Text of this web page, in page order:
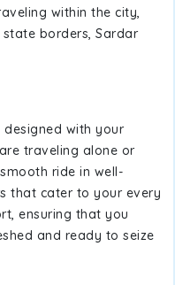
within the city,
borders, Sardar
with your
traveling alone or
ride in well-
that cater to your every
ensuring that you
and ready to seize